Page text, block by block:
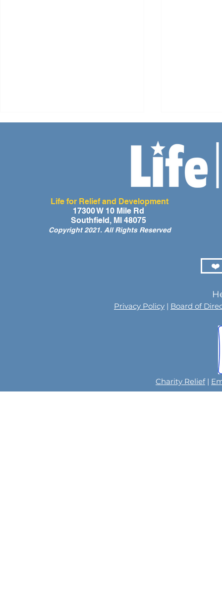
A Day of Laughter and Hope
for Ghana’s Orphaned
Children at the LIFE Global
Life for Relief and Development
17300 W 10 Mile Rd
Southfield, MI 48075
Copyright 2021. All Rights Reserved
❤️
Privacy Policy | Board of
Charity Relief|